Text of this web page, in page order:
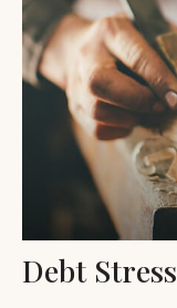
Debt Stress